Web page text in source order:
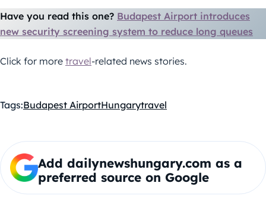
Have you read this one? Budapest Airport introduces
new security screening system to reduce long queues
Click for more travel-related news stories.
Tags:Budapest AirportHungarytravel
Add dailynewshungary.com as a
preferred source on Google